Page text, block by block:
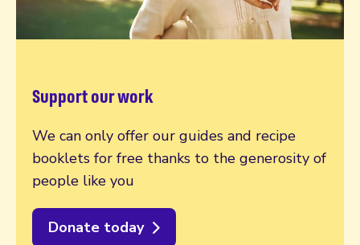
Support our work
We can only offer our guides and recipe
booklets for free thanks to the generosity of
people like you
Donate today